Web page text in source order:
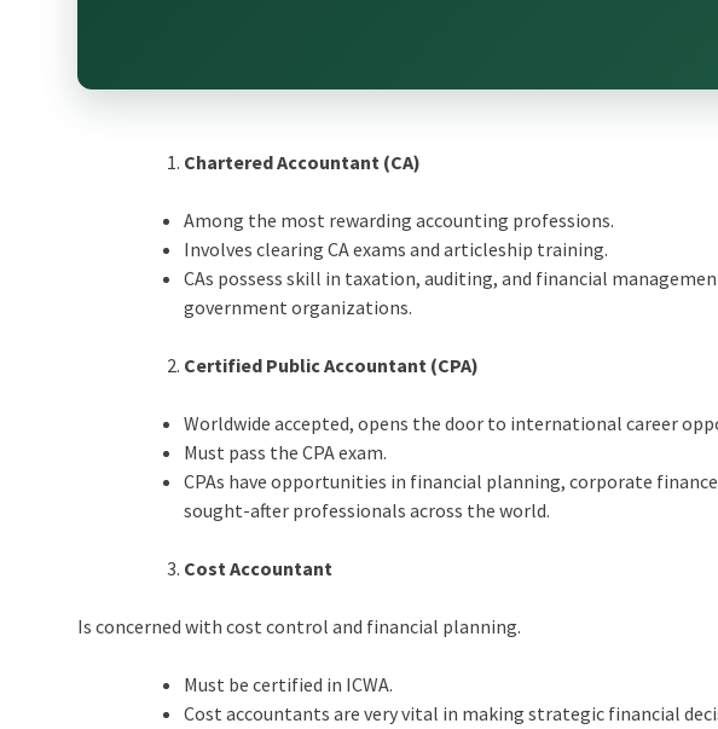
Chartered Accountant (CA)
Among the most rewarding accounting professions.
Involves clearing CA exams and articleship training.
CAs possess skill in taxation, auditing, and financial
government organizations.
Certified Public Accountant (CPA)
Worldwide accepted, opens the door to international career
Must pass the CPA exam.
CPAs have opportunities in financial planning, corporate
sought-after professionals across the world.
Cost Accountant
Is concerned with cost control and financial planning.
Must be certified in ICWA.
Cost accountants are very vital in making strategic financial